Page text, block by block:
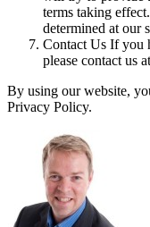
terms taking
determined at our
Contact Us If you
please contact us at
By using our website,
Privacy Policy.
Sidebar